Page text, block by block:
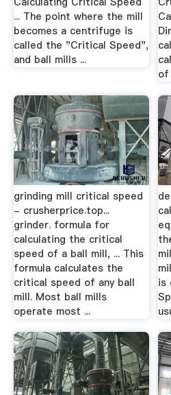
... The point where the mill
becomes a centrifuge is
called the "Critical Speed",
and ball mills ...
of
grinding mill critical speed
- crusherprice.top...
grinder. formula for
calculating the critical
speed of a ball mill, ... This
formula calculates the
critical speed of any ball
mill. Most ball mills
operate most ...
is